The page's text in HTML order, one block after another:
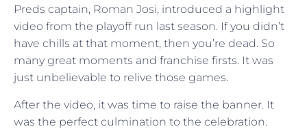
Preds captain, Roman Josi, introduced a highlight
video from the playoff run last season. If you didn’t
have chills at that moment, then you’re dead. So
many great moments and franchise firsts. It was
just unbelievable to relive those games.
After the video, it was time to raise the banner. It
was the perfect culmination to the celebration.